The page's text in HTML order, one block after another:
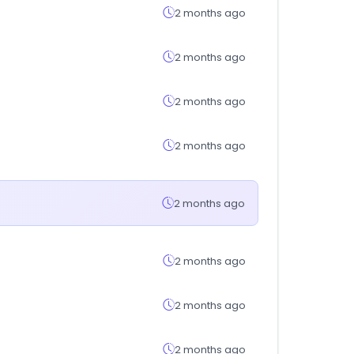
2 months ago
2 months ago
2 months ago
2 months ago
2 months ago
2 months ago
2 months ago
2 months ago